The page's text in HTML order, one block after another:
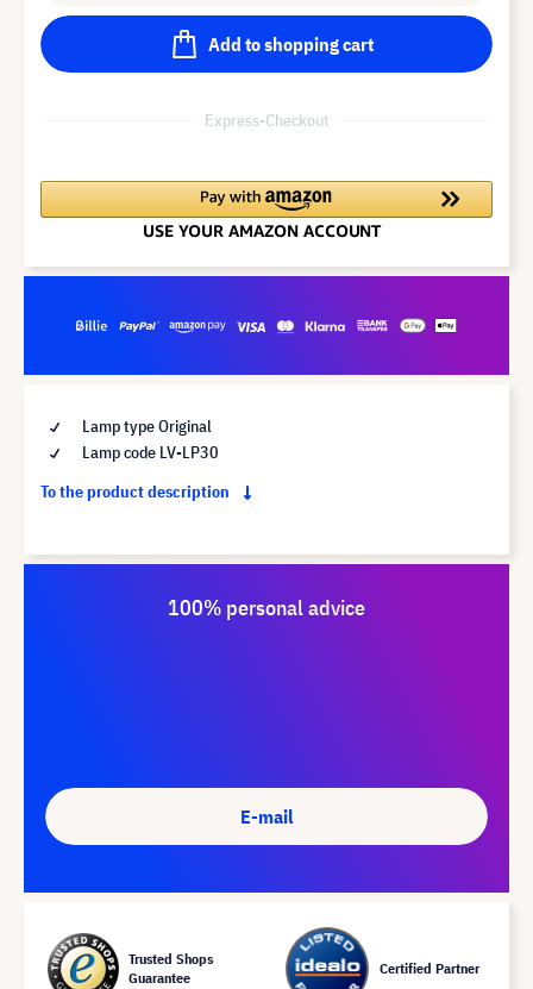
Add to shopping cart
Express-Checkout
Lamp type Original
Lamp code LV-LP30
To the product description
100% personal advice
E-mail
Trusted Shops
Guarantee
Certified Partner